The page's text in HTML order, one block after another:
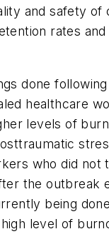
and safety of
rates
done
healthcare
levels of
who did not
the outbreak
being
level of